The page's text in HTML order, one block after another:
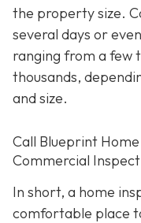
the property size.
several days or
ranging from a few
thousands,
and size.
Call Blueprint
Commercial
In short, a home
comfortable place